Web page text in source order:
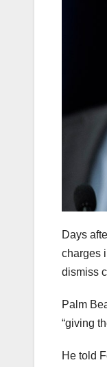
Days
charges
dismiss
Palm
“giving
He told